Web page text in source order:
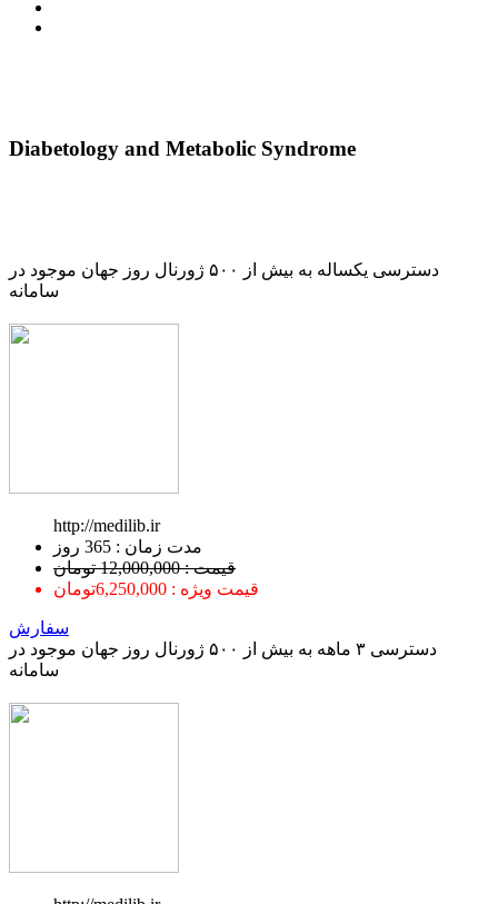
Diabetology and Metabolic Syndrome
دسترسی یکساله به بیش از ۵۰۰ ژورنال روز جهان موجود در
سامانه
http://medilib.ir
ﻣﺪﺕ ﺯﻣﺎﻥ : 365 ﺭﻭﺯ
قیمت : 12,000,000 تومان
قیمت ویژه : 6,250,000تومان
سفارش
دسترسی ۳ ماهه به بیش از ۵۰۰ ژورنال روز جهان موجود در
سامانه